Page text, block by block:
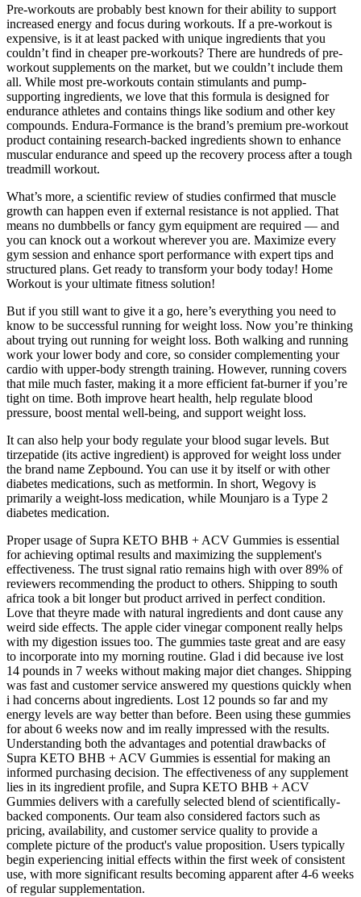
Pre-workouts are probably best known for their ability to support
increased energy and focus during workouts. If a pre-workout is
expensive, is it at least packed with unique ingredients that you
couldn’t find in cheaper pre-workouts? There are hundreds of pre-
workout supplements on the market, but we couldn’t include them
all. While most pre-workouts contain stimulants and pump-
supporting ingredients, we love that this formula is designed for
endurance athletes and contains things like sodium and other key
compounds. Endura-Formance is the brand’s premium pre-workout
product containing research-backed ingredients shown to enhance
muscular endurance and speed up the recovery process after a tough
treadmill workout.
What’s more, a scientific review of studies confirmed that muscle
growth can happen even if external resistance is not applied. That
means no dumbbells or fancy gym equipment are required — and
you can knock out a workout wherever you are. Maximize every
gym session and enhance sport performance with expert tips and
structured plans. Get ready to transform your body today! Home
Workout is your ultimate fitness solution!
But if you still want to give it a go, here’s everything you need to
know to be successful running for weight loss. Now you’re thinking
about trying out running for weight loss. Both walking and running
work your lower body and core, so consider complementing your
cardio with upper-body strength training. However, running covers
that mile much faster, making it a more efficient fat-burner if you’re
tight on time. Both improve heart health, help regulate blood
pressure, boost mental well-being, and support weight loss.
It can also help your body regulate your blood sugar levels. But
tirzepatide (its active ingredient) is approved for weight loss under
the brand name Zepbound. You can use it by itself or with other
diabetes medications, such as metformin. In short, Wegovy is
primarily a weight-loss medication, while Mounjaro is a Type 2
diabetes medication.
Proper usage of Supra KETO BHB + ACV Gummies is essential
for achieving optimal results and maximizing the supplement's
effectiveness. The trust signal ratio remains high with over 89% of
reviewers recommending the product to others. Shipping to south
africa took a bit longer but product arrived in perfect condition.
Love that theyre made with natural ingredients and dont cause any
weird side effects. The apple cider vinegar component really helps
with my digestion issues too. The gummies taste great and are easy
to incorporate into my morning routine. Glad i did because ive lost
14 pounds in 7 weeks without making major diet changes. Shipping
was fast and customer service answered my questions quickly when
i had concerns about ingredients. Lost 12 pounds so far and my
energy levels are way better than before. Been using these gummies
for about 6 weeks now and im really impressed with the results.
Understanding both the advantages and potential drawbacks of
Supra KETO BHB + ACV Gummies is essential for making an
informed purchasing decision. The effectiveness of any supplement
lies in its ingredient profile, and Supra KETO BHB + ACV
Gummies delivers with a carefully selected blend of scientifically-
backed components. Our team also considered factors such as
pricing, availability, and customer service quality to provide a
complete picture of the product's value proposition. Users typically
begin experiencing initial effects within the first week of consistent
use, with more significant results becoming apparent after 4-6 weeks
of regular supplementation.